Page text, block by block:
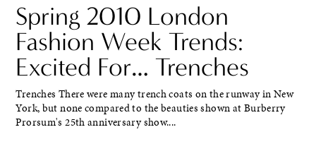
Spring 2010 London
Fashion Week Trends:
Excited For… Trenches
Trenches There were many trench coats on the runway in New
York, but none compared to the beauties shown at Burberry
Prorsum's 25th anniversary show....